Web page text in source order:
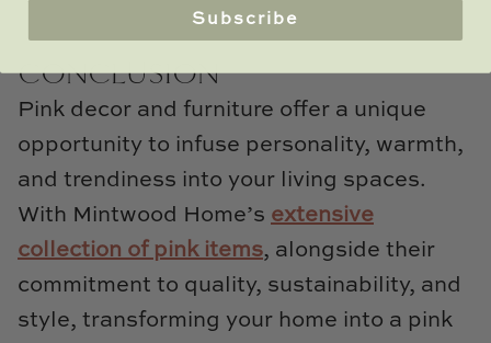
CONCLUSION
Pink decor and furniture offer a unique
opportunity to infuse personality, warmth,
and trendiness into your living spaces.
With Mintwood Home’s extensive
collection of pink items, alongside their
commitment to quality, sustainability, and
style, transforming your home into a pink
Subscribe